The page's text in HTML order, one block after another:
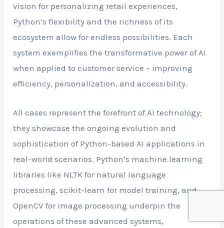
vision for personalizing retail experiences,
Python’s flexibility and the richness of its
ecosystem allow for endless possibilities. Each
system exemplifies the transformative power of AI
when applied to customer service – improving
efficiency, personalization, and accessibility.
All cases represent the forefront of AI technology;
they showcase the ongoing evolution and
sophistication of Python-based AI applications in
real-world scenarios. Python’s machine learning
libraries like NLTK for natural language
processing, scikit-learn for model training, and
OpenCV for image processing underpin the
operations of these advanced systems,